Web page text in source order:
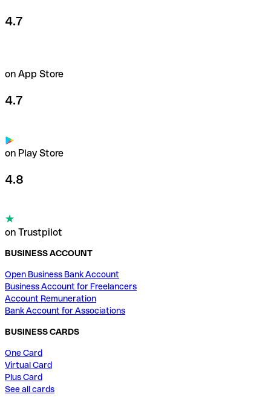
4.7
on App Store
4.7
on Play Store
4.8
on Trustpilot
BUSINESS ACCOUNT
Open Business Bank Account
Business Account for Freelancers
Account Remuneration
Bank Account for Associations
BUSINESS CARDS
One Card
Virtual Card
Plus Card
See all cards